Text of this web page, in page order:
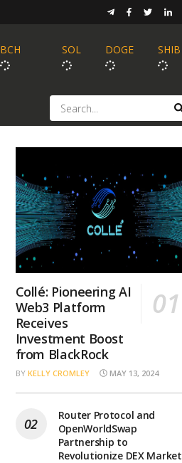
BCH SOL DOGE SHIB
Collé: Pioneering AI
Web3 Platform
Receives
Investment Boost
from BlackRock
BY KELLY CROMLEY MAY 13, 2024
Router Protocol and
OpenWorldSwap
Partnership to
Revolutionize DEX Market